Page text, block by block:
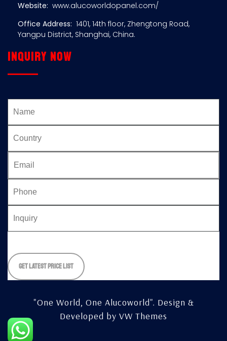
Website: www.alucoworldopanel.com/
Office Address: 1401, 14th floor, Zhengtong Road,
Yangpu District, Shanghai, China.
Inquiry now
leave
this
"One World, One Alucoworld". Design &
Developed by VW Themes